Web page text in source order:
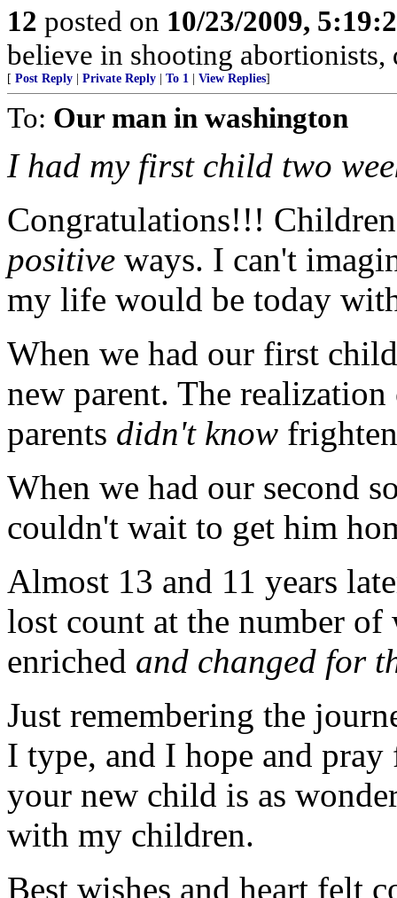
12 posted on 10/23/2009,
believe in shooting
[ Post Reply Private Reply To 1 View Replies]
To: Our man in washington
I had my first child two
Congratulations!!!
positive ways. I can't
my life would be today
When we had our first
new parent. The
parents didn't know
When we had our second
couldn't wait to get him
Almost 13 and 11 years
lost count at the number of
enriched and changed for
Just remembering the
I type, and I hope and
your new child is as
with my children.
Best wishes and heart felt